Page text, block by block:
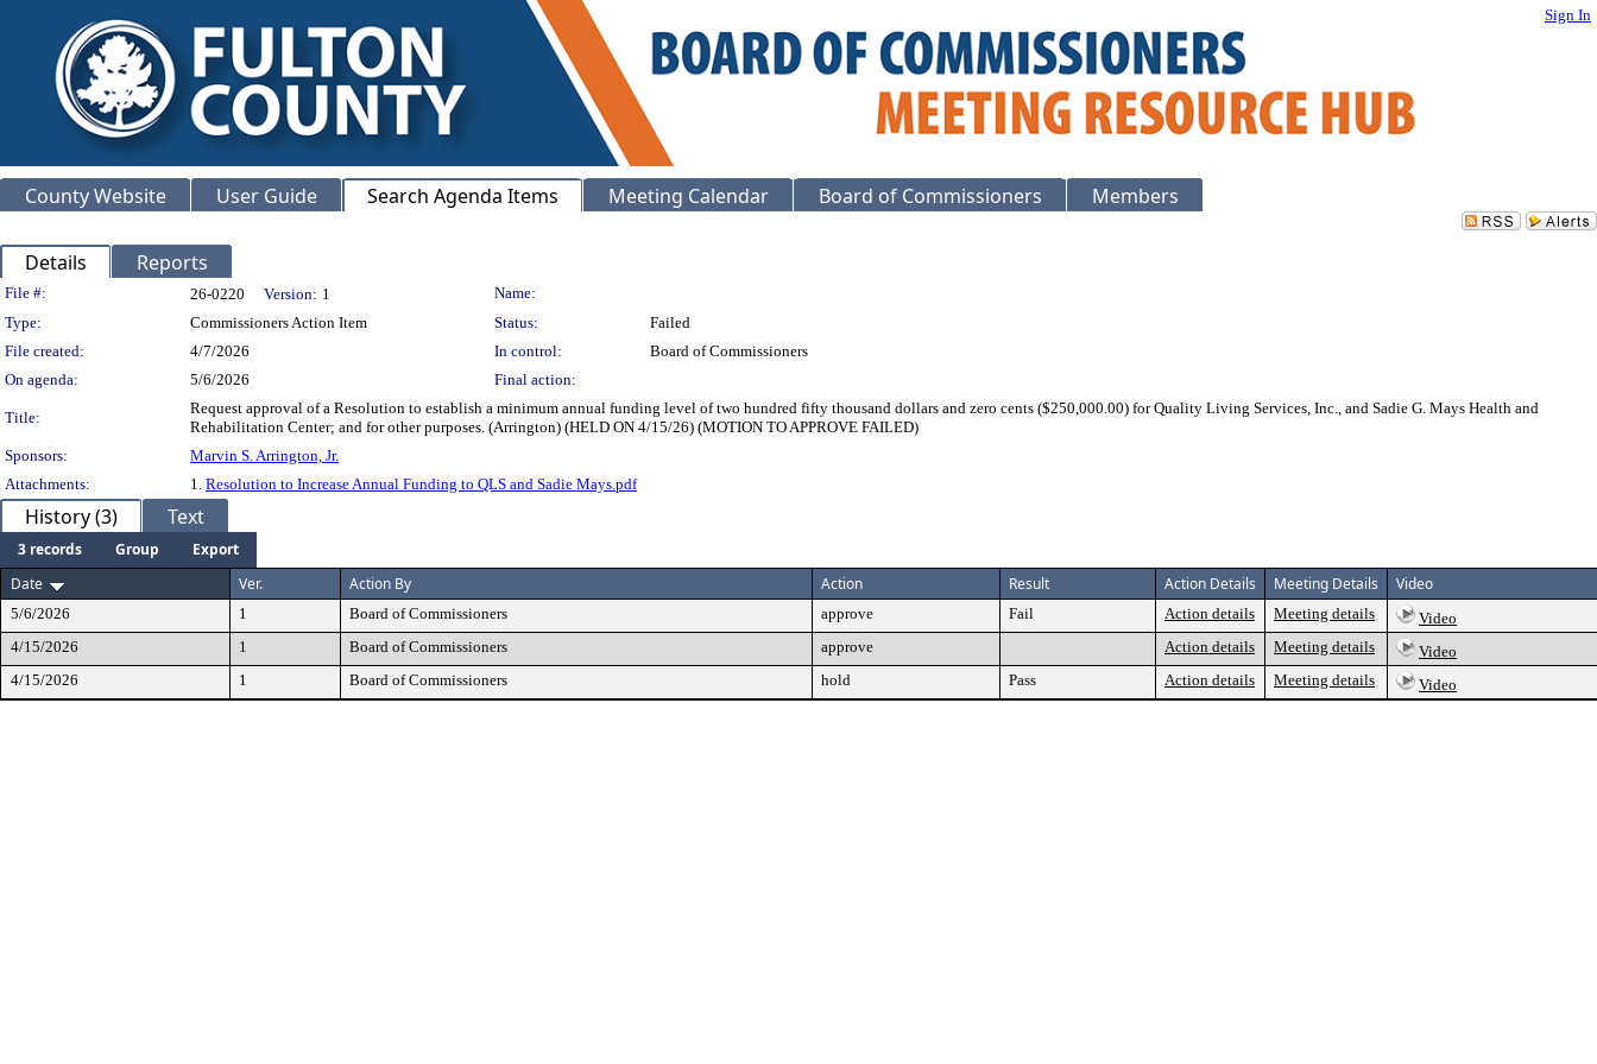
Sign In
County Website User Guide Search Agenda Items Meeting Calendar Board of Commissioners Members
Details Reports
Legislation Details
File #: 26-0220 Version: 1
Name:
Type:
Commissioners Action Item Status:
Failed
File created:
4/7/2026 In control:
Board of Commissioners
On agenda:
5/6/2026 Final action:
Title:
Request approval of a Resolution to establish a minimum annual funding level of two hundred fifty thousand dollars and zero cents ($250,000.00) for Quality Living Services, Inc., and Sadie G. Mays Health and
Rehabilitation Center; and for other purposes. (Arrington) (HELD ON 4/15/26) (MOTION TO APPROVE FAILED)
Sponsors:
Marvin S. Arrington, Jr.
Attachments:
1. Resolution to Increase Annual Funding to QLS and Sadie Mays.pdf
History (3) Text
3 records Group
Export
Date
Ver. Action By Action Result Action Details Meeting Details Video
5/6/2026 1 Board of Commissioners approve Fail Action details Meeting details
Video
4/15/2026
1 Board of Commissioners approve Action details Meeting details
Video
4/15/2026
1 Board of Commissioners hold Pass Action details Meeting details Video